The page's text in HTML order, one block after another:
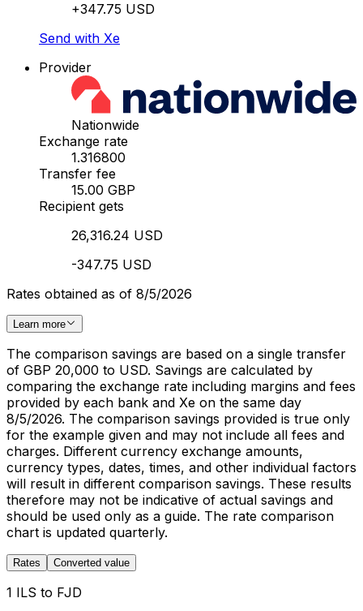
+347.75 USD
Send with Xe
Provider
Nationwide
Exchange rate
1.316800
Transfer fee
15.00 GBP
Recipient gets
26,316.24 USD
-347.75 USD
Rates obtained as of 8/5/2026
Learn more
The comparison savings are based on a single transfer
of GBP 20,000 to USD. Savings are calculated by
comparing the exchange rate including margins and fees
provided by each bank and Xe on the same day
8/5/2026. The comparison savings provided is true only
for the example given and may not include all fees and
charges. Different currency exchange amounts,
currency types, dates, times, and other individual factors
will result in different comparison savings. These results
therefore may not be indicative of actual savings and
should be used only as a guide. The rate comparison
chart is updated quarterly.
Rates Converted value
1 ILS to FJD